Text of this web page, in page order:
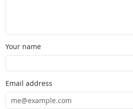
Your name
Email address